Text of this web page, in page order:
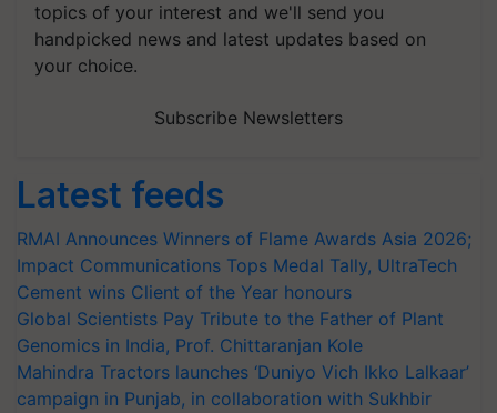
topics of your interest and we'll send you
handpicked news and latest updates based on
your choice.
Subscribe Newsletters
Latest feeds
RMAI Announces Winners of Flame Awards Asia 2026;
Impact Communications Tops Medal Tally, UltraTech
Cement wins Client of the Year honours
Global Scientists Pay Tribute to the Father of Plant
Genomics in India, Prof. Chittaranjan Kole
Mahindra Tractors launches ‘Duniyo Vich Ikko Lalkaar’
campaign in Punjab, in collaboration with Sukhbir